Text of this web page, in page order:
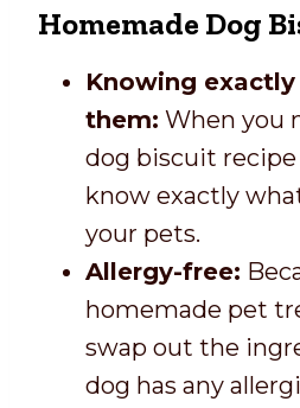
Homemade Dog
Knowing exactly
them: When you
dog biscuit
know exactly
your pets.
Allergy-free:
homemade pet
swap out the
dog has any